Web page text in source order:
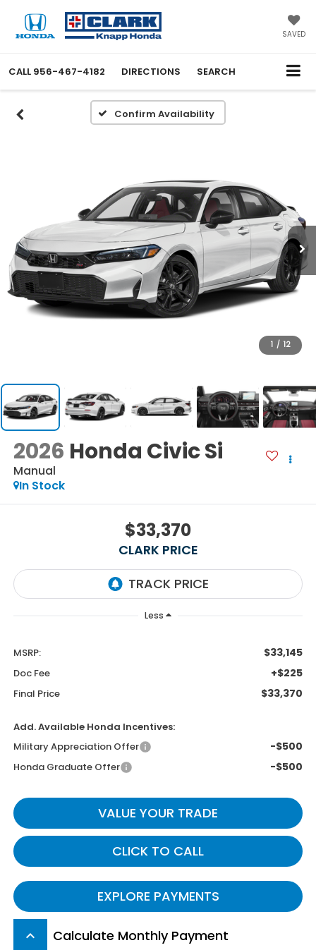
SAVED
CALL 956-467-4182 DIRECTIONS SEARCH
Confirm Availability
1 / 12
2026 Honda Civic Si
Manual
In Stock
$33,370
CLARK PRICE
Less
MSRP: $33,145
Doc Fee +$225
Final Price $33,370
Add. Available Honda Incentives:
Military Appreciation Offer
-$500
Honda Graduate Offer -$500
VALUE YOUR TRADE
CLICK TO CALL
EXPLORE PAYMENTS
keyboard_arrow_up Calculate Monthly Payment